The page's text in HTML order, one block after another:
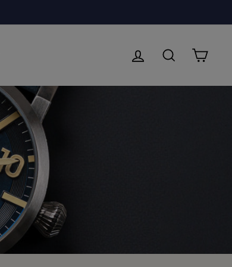
LOG IN SEARCH